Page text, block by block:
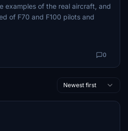
examples of the real aircraft, and
of F70 and F100 pilots and
0
Newest first